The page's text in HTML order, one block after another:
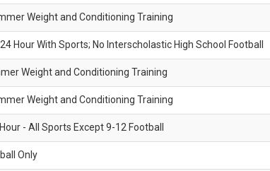
Weight and Conditioning Training
Hour With Sports; No Interscholastic High School Football
Weight and Conditioning Training
Weight and Conditioning Training
- All Sports Except 9-12 Football
Only